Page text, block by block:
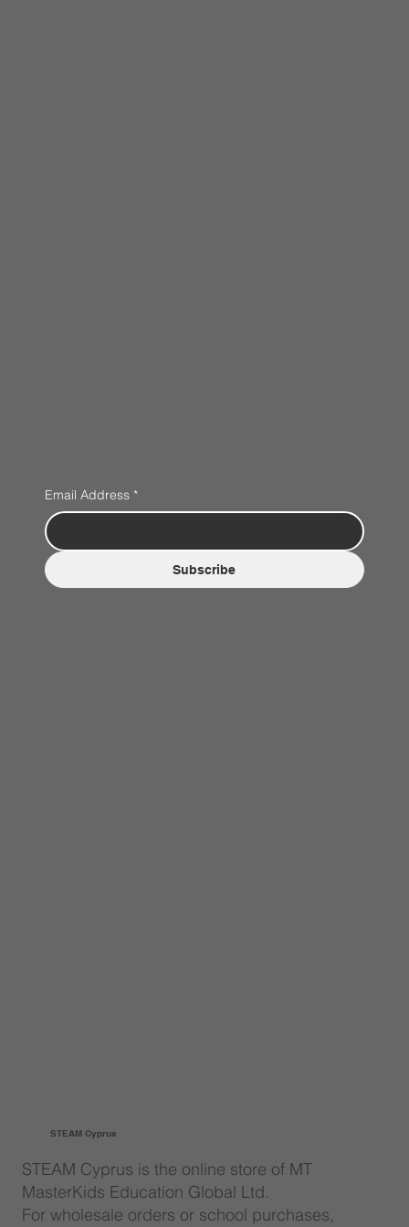
STEAM Cyprus is the online store of MT
MasterKids Education Global Ltd.
For wholesale orders or school purchases,
STEAM Cyprus
Email Address *
Subscribe